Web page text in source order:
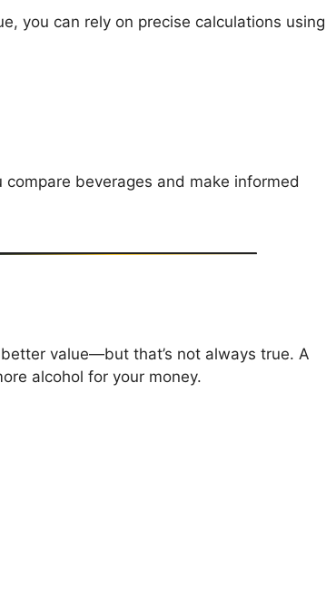
you can rely on precise calculations using
beverages and make informed
value—but that’s not always true. A
alcohol for your money.